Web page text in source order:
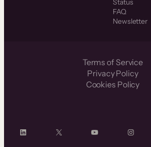
Status
FAQ
Newsletter
Terms of Service
Privacy Policy
Cookies Policy
LinkedIn X YouTube